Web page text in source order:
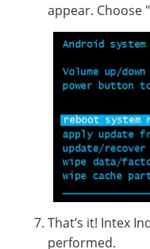
appear. Choose "
That’s it! Intex
performed.